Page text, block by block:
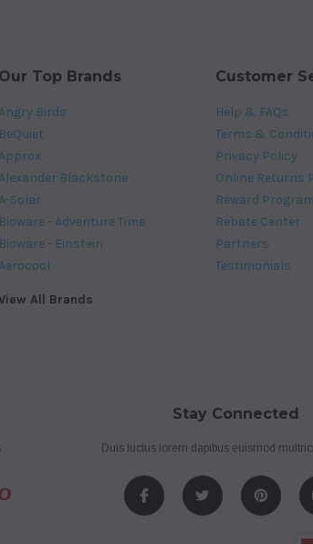
Our Top Brands
Angry Birds
BeQuiet
Approx
Alexander Blackstone
A-Solar
Bioware - Adventure Time
Bioware - Einstein
Aerocool
All Brands
Customer
Help & FAQs
Terms &
Privacy Policy
Online Returns
Reward Program
Rebate Center
Partners
Testimonials
Stay Connected
Duis luctus lorem dapibus euismod